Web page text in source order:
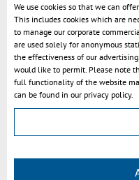
Nice Rendering using
We use cookies so that we can
This includes cookies which are
to manage our corporate
are used solely for anonymous
the effectiveness of our
would like to permit. Please note
full functionality of the website
can be found in our privacy policy.